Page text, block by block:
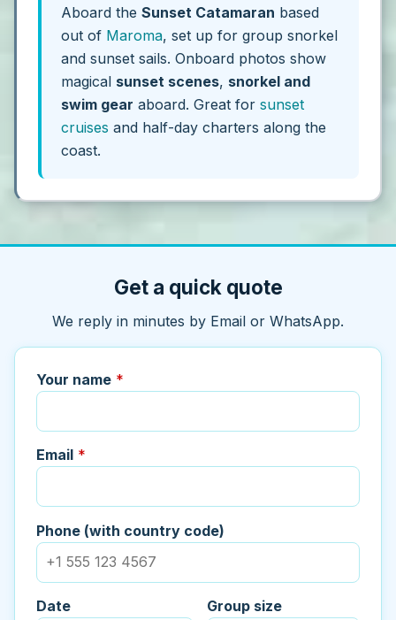
Aboard theSunset Catamaran based
out of Maroma, set up for group snorkel
and sunset sails. Onboard photos show
magical sunset scenes, snorkel and
swim gear aboard. Great forsunset
cruises and half-day charters along the
coast.
Get a quick quote
We reply in minutes by Email or WhatsApp.
Your name *
Email *
Phone (with country code)
Date Group size